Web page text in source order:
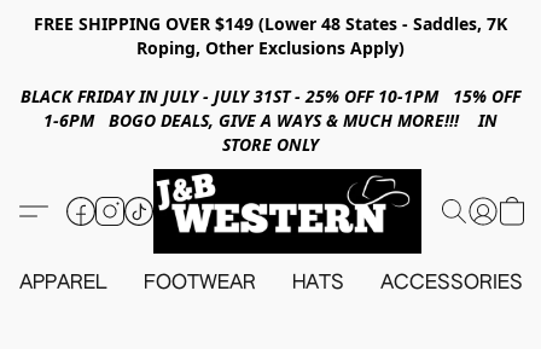
FREE SHIPPING OVER $149 (Lower 48 States - Saddles, 7K
Roping, Other Exclusions Apply)
BLACK FRIDAY IN JULY - JULY 31ST - 25% OFF 10-1PM 15% OFF
1-6PM BOGO DEALS, GIVE A WAYS & MUCH MORE!!! IN
STORE ONLY
APPAREL FOOTWEAR HATS ACCESSORIES